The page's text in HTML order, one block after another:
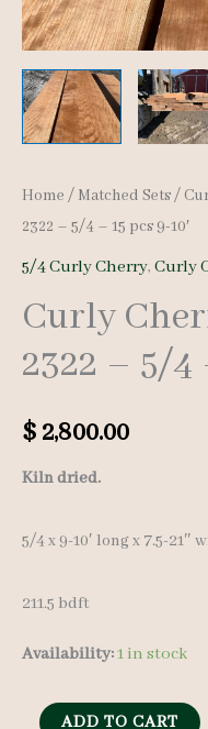
Home / Matched Sets/
2322 – 5/4 – 15 pcs 9-10′
5/4 Curly Cherry, Curly
Curly
2322 – 5/4
$ 2,800.00
Kiln dried.
5/4 x 9-10′ long x 7.5-21″
211.5 bdft
Availability:1 in stock
CurlyADD TO CART